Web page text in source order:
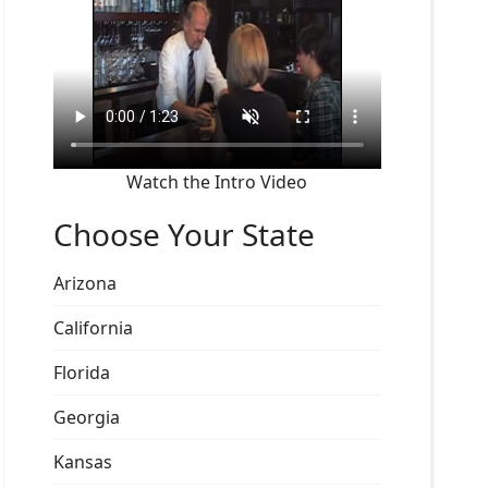
Watch the Intro Video
Choose Your State
Arizona
California
Florida
Georgia
Kansas